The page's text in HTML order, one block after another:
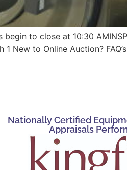
begin to close at 10:30
New to Online Auction?
Nationally Certified
Appraisals